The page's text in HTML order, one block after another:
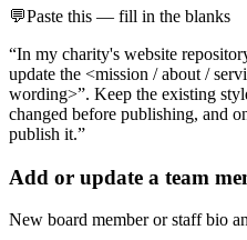
💬Paste this — fill in the blanks
“In my charity's website
update the <mission / about /
wording>”. Keep the existing
changed before publishing, and
publish it.”
Add or update a team
New board member or staff bio